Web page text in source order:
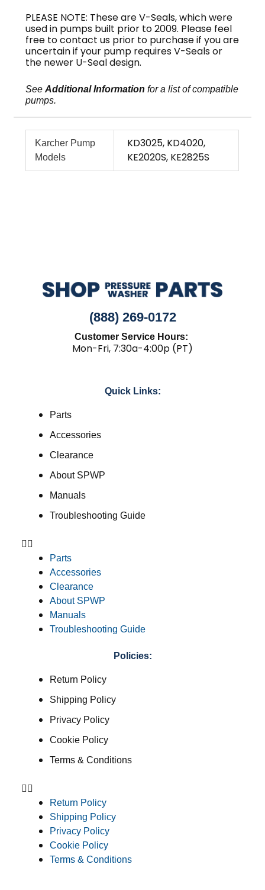
PLEASE NOTE: These are V-Seals, which were
used in pumps built prior to 2009. Please feel
free to contact us prior to purchase if you are
uncertain if your pump requires V-Seals or
the newer U-Seal design.
SeeAdditional Information for a list of compatible
pumps.
Karcher Pump
Models
KD3025, KD4020,
KE2020S, KE2825S
(888) 269-0172
Customer Service Hours:
Mon-Fri, 7:30a-4:00p (PT)
Quick Links:
Parts
Accessories
Clearance
About SPWP
Manuals
Troubleshooting Guide
Parts
Accessories
Clearance
About SPWP
Manuals
Troubleshooting Guide
Policies:
Return Policy
Shipping Policy
Privacy Policy
Cookie Policy
Terms & Conditions
Return Policy
Shipping Policy
Privacy Policy
Cookie Policy
Terms & Conditions